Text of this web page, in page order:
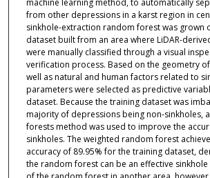
machine learning method, to automatically
from other depressions in a karst region in
sinkhole-extraction random forest was grown
dataset built from an area where LiDAR-
were manually classified through a visual
verification process. Based on the geometry
well as natural and human factors related to
parameters were selected as predictive
dataset. Because the training dataset was
majority of depressions being non-sinkholes,
forests method was used to improve the
sinkholes. The weighted random forest
accuracy of 89.95% for the training dataset,
the random forest can be an effective sinkhole